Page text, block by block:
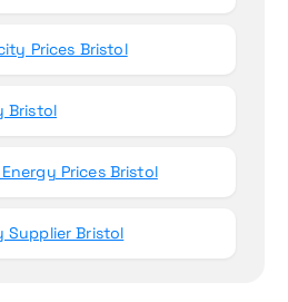
Prices Bristol
Bristol
Prices Bristol
Supplier Bristol